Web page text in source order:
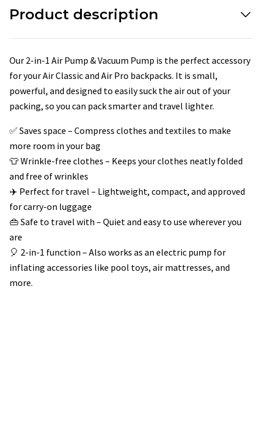
Product description
Our 2-in-1 Air Pump & Vacuum Pump is the perfect accessory
for your Air Classic and Air Pro backpacks. It is small,
powerful, and designed to easily suck the air out of your
packing, so you can pack smarter and travel lighter.
✅ Saves space – Compress clothes and textiles to make
more room in your bag
👕 Wrinkle-free clothes – Keeps your clothes neatly folded
and free of wrinkles
✈️ Perfect for travel – Lightweight, compact, and approved
for carry-on luggage
👜 Safe to travel with – Quiet and easy to use wherever you
are
🎈 2-in-1 function – Also works as an electric pump for
inflating accessories like pool toys, air mattresses, and
more.